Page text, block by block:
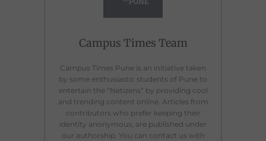
Campus Times Team
Campus Times Pune is an initiative taken
by some enthusiastic students of Pune to
entertain the “Netizens” by providing cool
and trending content online. Articles from
contributors who prefer keeping their
identity anonymous, are published under
our authorship. You can contact us with